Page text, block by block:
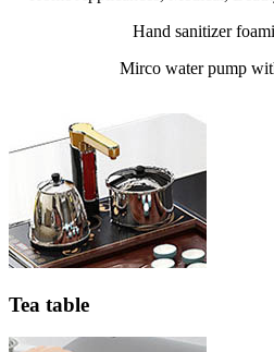
Hand sanitizer
Mirco water pump
Tea table